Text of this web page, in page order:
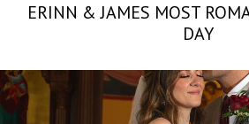
ERINN & JAMES MOST
DAY